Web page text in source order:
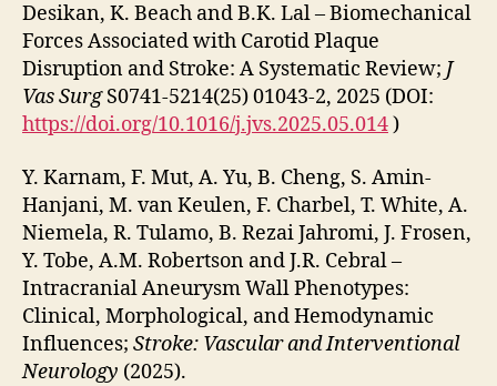
Desikan, K. Beach and B.K. Lal – Biomechanical
Forces Associated with Carotid Plaque
Disruption and Stroke: A Systematic Review; J
Vas SurgS0741-5214(25) 01043-2, 2025 (DOI:
https://doi.org/10.1016/j.jvs.2025.05.014)
Y. Karnam, F. Mut, A. Yu, B. Cheng, S. Amin-
Hanjani, M. van Keulen, F. Charbel, T. White, A.
Niemela, R. Tulamo, B. Rezai Jahromi, J. Frosen,
Y. Tobe, A.M. Robertson and J.R. Cebral –
Intracranial Aneurysm Wall Phenotypes:
Clinical, Morphological, and Hemodynamic
Influences; Stroke: Vascular and Interventional
Neurology (2025).